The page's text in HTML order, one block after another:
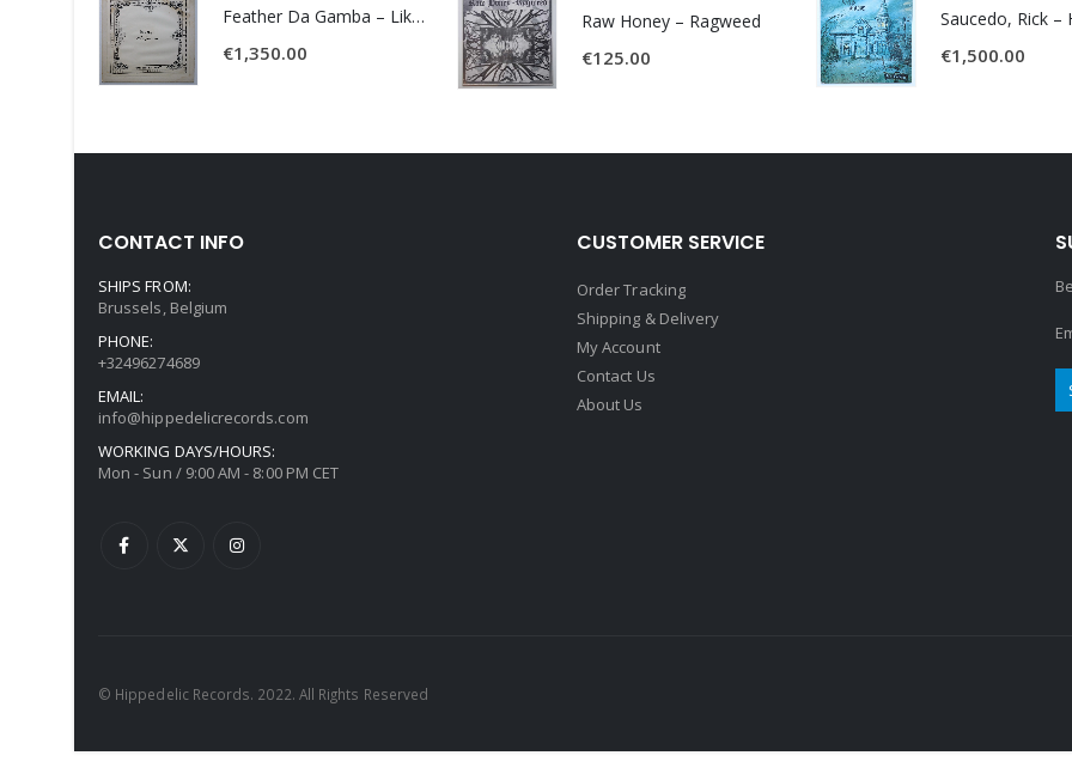
Feather Da Gamba – Like It Or Get Bent
€1,350.00
Raw Honey ‎– Ragweed
€125.00 €1,500.00
CONTACT INFO
SHIPS FROM:
Brussels, Belgium
PHONE:
+32496274689
EMAIL:
info@hippedelicrecords.com
WORKING DAYS/HOURS:
Mon - Sun / 9:00 AM - 8:00 PM CET
CUSTOMER SERVICE
Order Tracking
Shipping & Delivery
My Account
Contact Us
About Us
© Hippedelic Records. 2022. All Rights Reserved